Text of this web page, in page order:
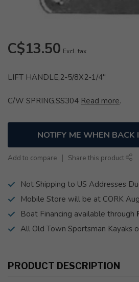
C$13.50 Excl. tax
LIFT HANDLE,2-5/8X2-1/4"
C/W SPRING,SS304 Read more.
NOTIFY ME WHEN BACK
Add to compare Share this product
Not Shipping to US Addresses
Mobile Store will be at CORK
Boat Financing available through
All Old Town Sportsman Kayaks
PRODUCT DESCRIPTION